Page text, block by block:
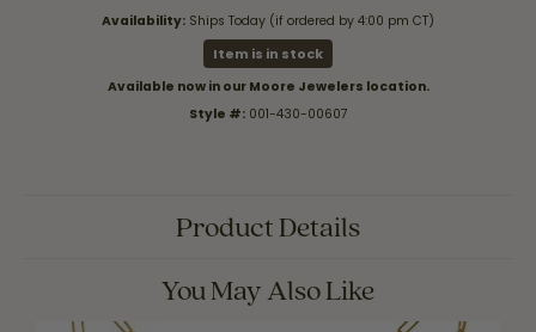
Availability: Ships Today (if ordered by 4:00 pm CT)
Item is in stock
Available now in our Moore Jewelers location.
Style #: 001-430-00607
Product Details
You May Also Like